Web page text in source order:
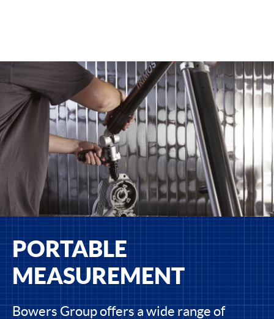
PORTABLE
MEASUREMENT
Bowers Group offers a wide range of